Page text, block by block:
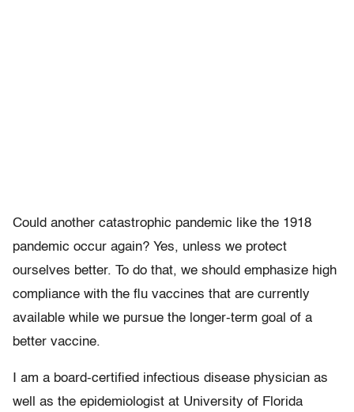
Could another catastrophic pandemic like the 1918
pandemic occur again? Yes, unless we protect
ourselves better. To do that, we should emphasize high
compliance with the flu vaccines that are currently
available while we pursue the longer-term goal of a
better vaccine.
I am a board-certified infectious disease physician as
well as the epidemiologist at University of Florida